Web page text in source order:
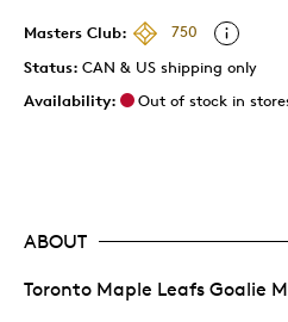
Masters Club:
750
Status: CAN & US shipping only
Availability:
Out of stock in
ABOUT
Toronto Maple Leafs Goalie